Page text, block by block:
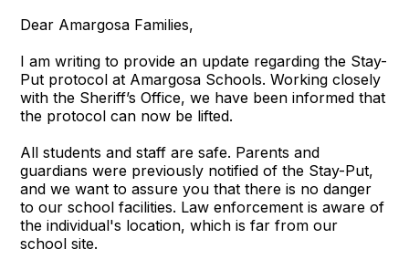
Dear Amargosa Families,
I am writing to provide an update regarding the Stay-
Put protocol at Amargosa Schools. Working closely
with the Sheriff’s Office, we have been informed that
the protocol can now be lifted.
All students and staff are safe. Parents and
guardians were previously notified of the Stay-Put,
and we want to assure you that there is no danger
to our school facilities. Law enforcement is aware of
the individual's location, which is far from our
school site.